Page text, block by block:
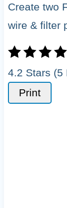
Create two
wire & filter
4.2 Stars (5
Print